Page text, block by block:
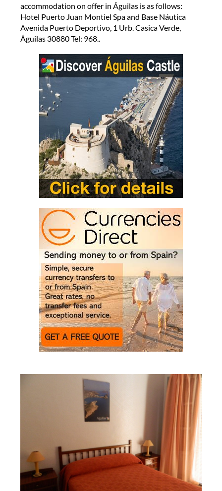
accommodation on offer in Águilas is as follows:
Hotel Puerto Juan Montiel Spa and Base Náutica
Avenida Puerto Deportivo, 1 Urb. Casica Verde,
Águilas 30880 Tel: 968..